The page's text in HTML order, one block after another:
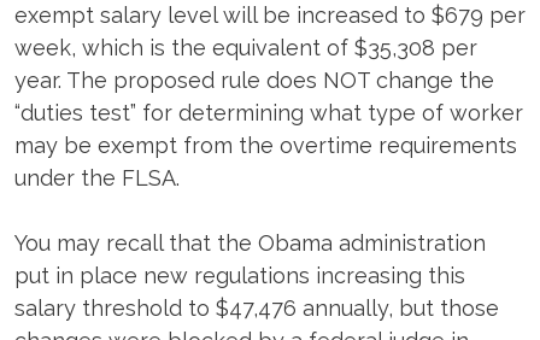
exempt salary level will be increased to $679 per
week, which is the equivalent of $35,308 per
year. The proposed rule does NOT change the
“duties test” for determining what type of worker
may be exempt from the overtime requirements
under the FLSA.
You may recall that the Obama administration
put in place new regulations increasing this
salary threshold to $47,476 annually, but those